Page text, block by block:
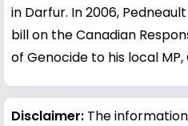
in Darfur. In 2006,
bill on the Canadian
of Genocide to his local
Disclaimer: The